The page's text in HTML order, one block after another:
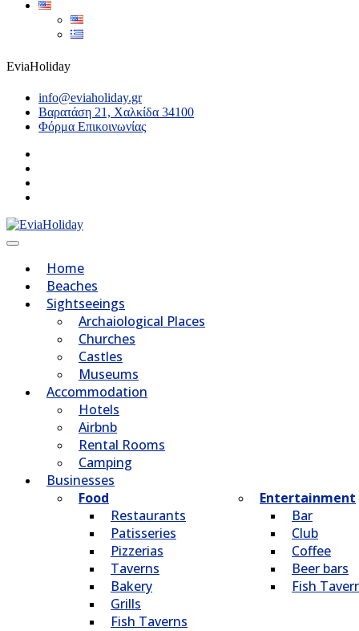
EviaHoliday
info@eviaholiday.gr
Βαρατάση 21, Χαλκίδα 34100
Φόρμα Επικοινωνίας
Home
Beaches
Sightseeings
Archaiological Places
Churches
Castles
Museums
Accommodation
Hotels
Airbnb
Rental Rooms
Camping
Βusinesses
Food
Restaurants
Patisseries
Pizzerias
Taverns
Bakery
Grills
Fish Taverns
Entertainment
Bar
Club
Coffee
Beer bars
Fish